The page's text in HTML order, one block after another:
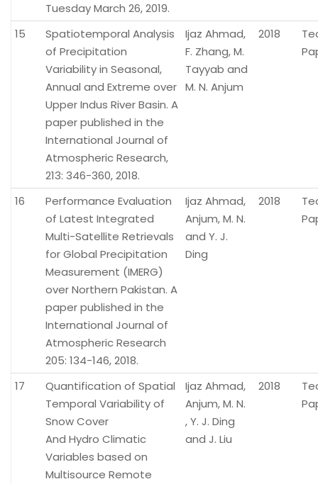
Tuesday March 26, 2019.
15
Spatiotemporal Analysis
of Precipitation
Variability in Seasonal,
Annual and Extreme over
Upper Indus River Basin. A
paper published in the
International Journal of
Atmospheric Research,
213: 346-360, 2018.
Ijaz Ahmad,
F. Zhang, M.
Tayyab and
M. N. Anjum
2018
16
Performance Evaluation
of Latest Integrated
Multi-Satellite Retrievals
for Global Precipitation
Measurement (IMERG)
over Northern Pakistan. A
paper published in the
International Journal of
Atmospheric Research
205: 134-146, 2018.
Ijaz Ahmad,
Anjum, M. N.
and Y. J.
Ding
2018
17
Quantification of Spatial
Temporal Variability of
Snow Cover
And Hydro Climatic
Variables based on
Multisource Remote
Ijaz Ahmad,
Anjum, M. N.
, Y. J. Ding
and J. Liu
2018